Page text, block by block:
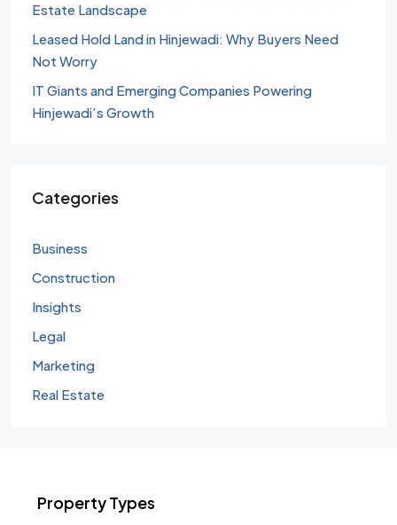
Estate Landscape
Leased Hold Land in Hinjewadi: Why Buyers Need
Not Worry
IT Giants and Emerging Companies Powering
Hinjewadi’s Growth
Categories
Business
Construction
Insights
Legal
Marketing
Real Estate
Property Types